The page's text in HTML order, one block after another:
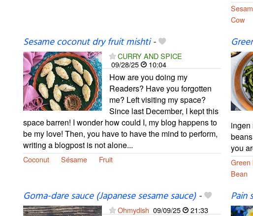
Cow
Sesame coconut dry fruit mishti-
CURRY AND SPICE
09/28/25
10:04
How are you doing my
Readers? Have you forgotten
me? Left visiting my space?
Since last December, I kept this
space barren! I wonder how could I, my blog happens to
be my love! Then, you have to have the mind to perform,
writing a blogpost is not alone...
Coconut Sésame Fruit
ingen
you
Green
Bean
Goma-dare sauce (Japanese sesame sauce)-
Ohmydish 09/09/25 21:33
Pain